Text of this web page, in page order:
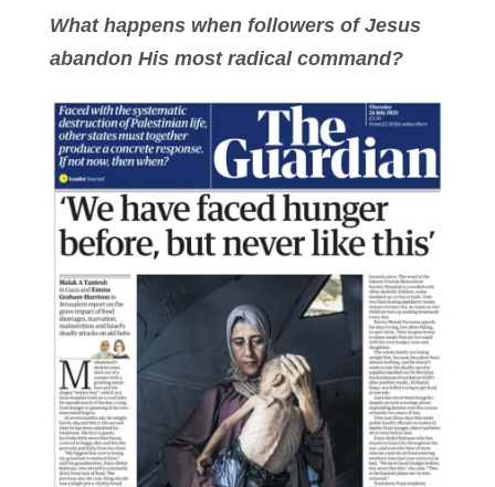
What happens when followers of Jesus
abandon His most radical command?